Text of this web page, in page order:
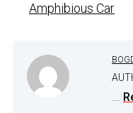
Amphibious Car
...